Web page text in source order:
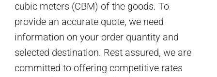
cubic meters (CBM) of the goods. To
provide an accurate quote, we need
information on your order quantity and
selected destination. Rest assured, we are
committed to offering competitive rates